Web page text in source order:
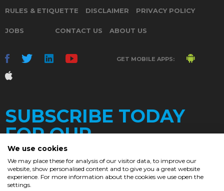
RULES & ETIQUETTE DISCLAIMER PRIVACY POLICY
JOBS CONTACT US ABOUT US
GET MOBILE APPS:
SUBSCRIBE TODAY
FOR OUR
DAILY
We use cookies
We may place these for analysis of our visitor data, to improve our
website, show personalised content and to give you a great website
experience. For more information about the cookies we use open the
settings.